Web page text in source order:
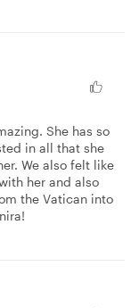
She has so
in all that she
We also felt like
her and also
the Vatican into